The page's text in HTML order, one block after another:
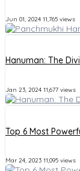
Jun 01, 2024 11,765 views
Hanuman: The
Jan 23, 2024 11,677 views
Top 6 Most
Mar 24, 2023 11,095 views